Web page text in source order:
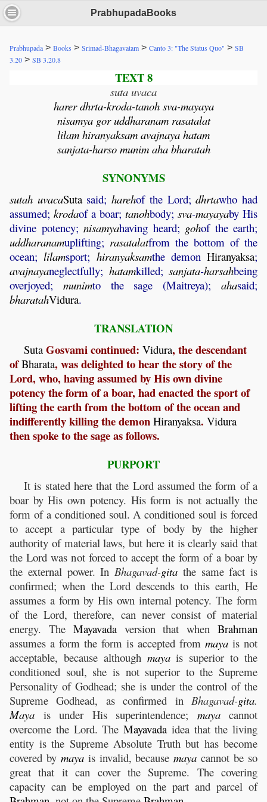
PrabhupadaBooks
Prabhupada > Books > Srimad-Bhagavatam > Canto 3: "The Status Quo" > SB
3.20 > SB 3.20.8
TEXT 8
suta uvaca
harer dhrta-kroda-tanoh sva-mayaya
nisamya gor uddharanam rasatalat
lilam hiranyaksam avajnaya hatam
sanjata-harso munim aha bharatah
SYNONYMS
sutah uvacaSutasaid;harehof the Lord;dhrtawho had
assumed; krodaof a boar; tanohbody; sva-mayayaby His
divine potency; nisamyahaving heard; gohof the earth;
uddharanamuplifting; rasatalatfrom the bottom of the
ocean;lilamsport; hiranyaksamthe demon Hiranyaksa;
avajnayaneglectfully; hatamkilled; sanjata-harsahbeing
overjoyed; munimto the sage (Maitreya);ahasaid;
bharatahVidura.
TRANSLATION
Suta Gosvami continued: Vidura, the descendant
ofBharata, was delighted to hear the story of the
Lord, who, having assumed by His own divine
potency the form of a boar, had enacted the sport of
lifting the earth from the bottom of the ocean and
indifferently killing the demon Hiranyaksa. Vidura
then spoke to the sage as follows.
PURPORT
It is stated here that the Lord assumed the form of a
boar by His own potency. His form is not actually the
form of a conditioned soul. A conditioned soul is forced
to accept a particular type of body by the higher
authority of material laws, but here it is clearly said that
the Lord was not forced to accept the form of a boar by
the external power. In Bhagavad-gita the same fact is
confirmed; when the Lord descends to this earth, He
assumes a form by His own internal potency. The form
of the Lord, therefore, can never consist of material
energy. The Mayavadaversion that whenBrahman
assumes a form the form is accepted from maya is not
acceptable, because although mayais superior to the
conditioned soul, she is not superior to the Supreme
Personality of Godhead; she is under the control of the
Supreme Godhead, as confirmed in Bhagavad-gita.
Maya is under His superintendence; mayacannot
overcome the Lord. The Mayavada idea that the living
entity is the Supreme Absolute Truth but has become
covered by mayais invalid, becausemaya cannot be so
great that it can cover the Supreme. The covering
capacity can be employed on the part and parcel of